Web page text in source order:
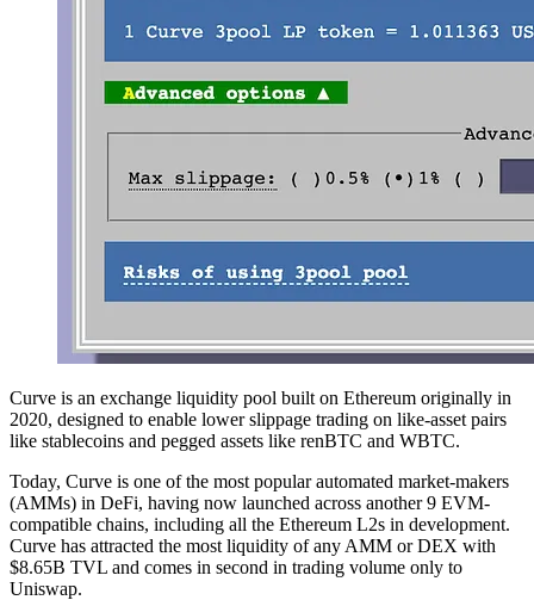
Curve is an exchange liquidity pool built on Ethereum originally in
2020, designed to enable lower slippage trading on like-asset pairs
like stablecoins and pegged assets like renBTC and WBTC.
Today, Curve is one of the most popular automated market-makers
(AMMs) in DeFi, having now launched across another 9 EVM-
compatible chains, including all the Ethereum L2s in development.
Curve has attracted the most liquidity of any AMM or DEX with
$8.65B TVL and comes in second in trading volume only to
Uniswap.